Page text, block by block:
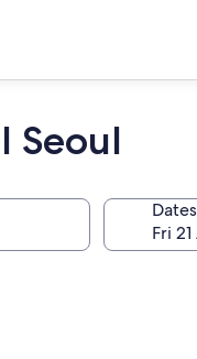
Seoul
Dates